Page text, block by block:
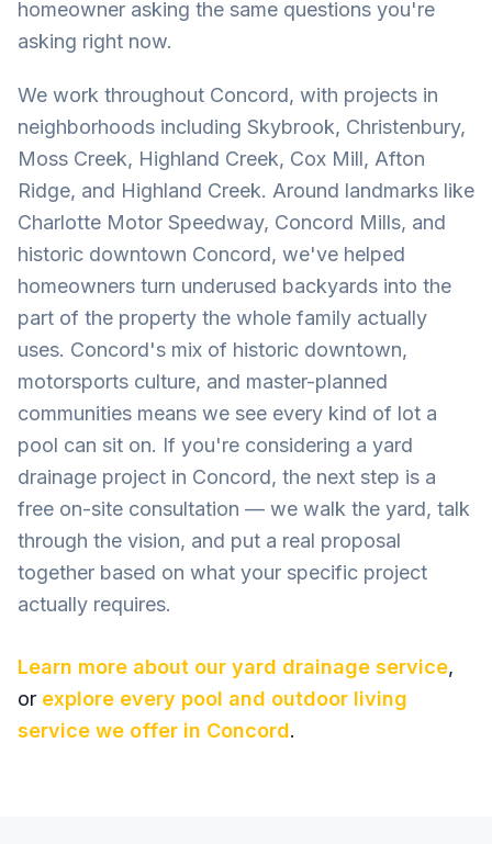
homeowner asking the same questions you're
asking right now.
We work throughout Concord, with projects in
neighborhoods including Skybrook, Christenbury,
Moss Creek, Highland Creek, Cox Mill, Afton
Ridge, and Highland Creek. Around landmarks like
Charlotte Motor Speedway, Concord Mills, and
historic downtown Concord, we've helped
homeowners turn underused backyards into the
part of the property the whole family actually
uses. Concord's mix of historic downtown,
motorsports culture, and master-planned
communities means we see every kind of lot a
pool can sit on. If you're considering a yard
drainage project in Concord, the next step is a
free on-site consultation — we walk the yard, talk
through the vision, and put a real proposal
together based on what your specific project
actually requires.
Learn more about our yard drainage service,
or explore every pool and outdoor living
service we offer in Concord.